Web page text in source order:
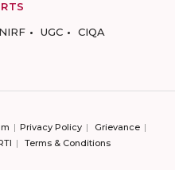
NIRF UGC CIQA
Privacy Policy
Grievance
Terms & Conditions